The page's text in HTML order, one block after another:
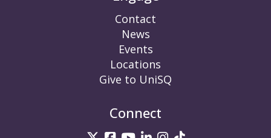
Contact
News
Events
Locations
Give to UniSQ
Connect